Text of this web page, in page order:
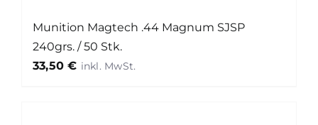
Munition Magtech .44 Magnum SJSP
240grs. / 50 Stk.
33,50€